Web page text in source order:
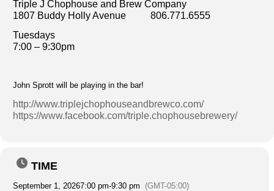
Triple J Chophouse and Brew Company
1807 Buddy Holly Avenue 806.771.6555
Tuesdays
7:00 – 9:30pm
John Sprott will be playing in the bar!
http://www.triplejchophouseandbrewco.com/
https://www.facebook.com/triple.chophousebrewery/
TIME
September 1, 20267:00 pm-9:30 pm (GMT-05:00)